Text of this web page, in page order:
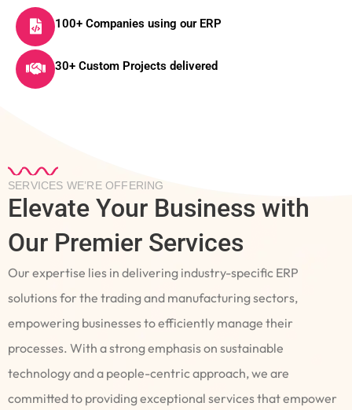
100+ Companies using our ERP
30+ Custom Projects delivered
SERVICES WE’RE OFFERING
Elevate Your Business with
Our Premier Services
Our expertise lies in delivering industry-specific ERP
solutions for the trading and manufacturing sectors,
empowering businesses to efficiently manage their
processes. With a strong emphasis on sustainable
technology and a people-centric approach, we are
committed to providing exceptional services that empower